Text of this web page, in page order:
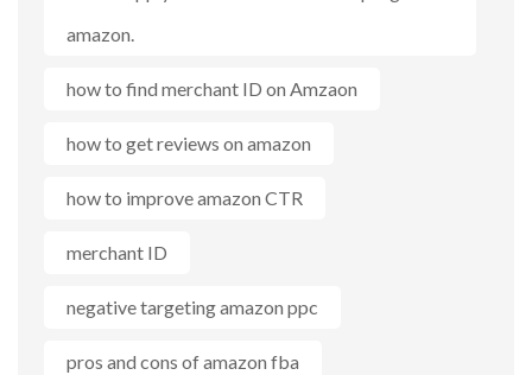
amazon.
how to find merchant ID on Amzaon
how to get reviews on amazon
how to improve amazon CTR
merchant ID
negative targeting amazon ppc
pros and cons of amazon fba